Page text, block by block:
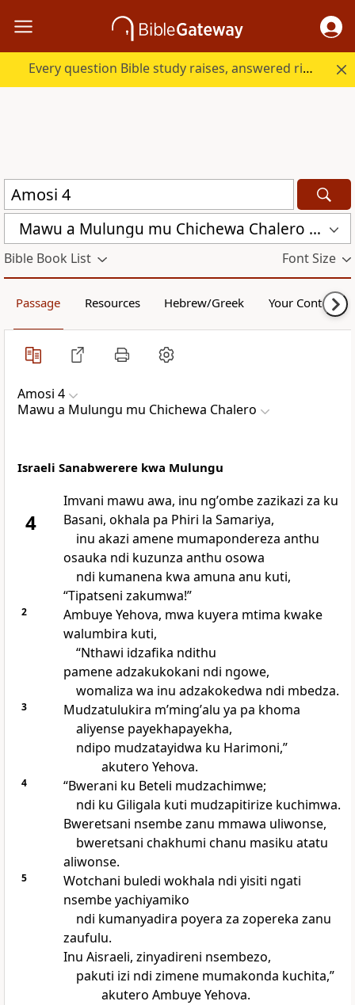
Every question Bible study raises, answered right here.
Mawu a Mulungu mu Chichewa Chalero (CCL)
Bible Book List Font Size
Passage Resources Hebrew/Greek Your Content
Amosi 4
Mawu a Mulungu mu Chichewa Chalero
Israeli Sanabwerere kwa Mulungu
4
Imvani mawu awa, inu ngʼombe zazikazi za ku
Basani, okhala pa Phiri la Samariya,
inu akazi amene mumapondereza anthu
osauka ndi kuzunza anthu osowa
ndi kumanena kwa amuna anu kuti,
“Tipatseni zakumwa!”
2
Ambuye Yehova, mwa kuyera mtima kwake
walumbira kuti,
“Nthawi idzafika ndithu
pamene adzakukokani ndi ngowe,
womaliza wa inu adzakokedwa ndi mbedza.
3
Mudzatulukira mʼmingʼalu ya pa khoma
aliyense payekhapayekha,
ndipo mudzatayidwa ku Harimoni,”
akutero Yehova.
4
“Bwerani ku Beteli mudzachimwe;
ndi ku Giligala kuti mudzapitirize kuchimwa.
Bweretsani nsembe zanu mmawa uliwonse,
bweretsani chakhumi chanu masiku atatu
aliwonse.
5
Wotchani buledi wokhala ndi yisiti ngati
nsembe yachiyamiko
ndi kumanyadira poyera za zopereka zanu
zaufulu.
Inu Aisraeli, zinyadireni nsembezo,
pakuti izi ndi zimene mumakonda kuchita,”
akutero Ambuye Yehova.